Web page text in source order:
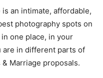
an intimate, affordable,
photography spots on
one place, in your
are in different parts of
Marriage proposals.